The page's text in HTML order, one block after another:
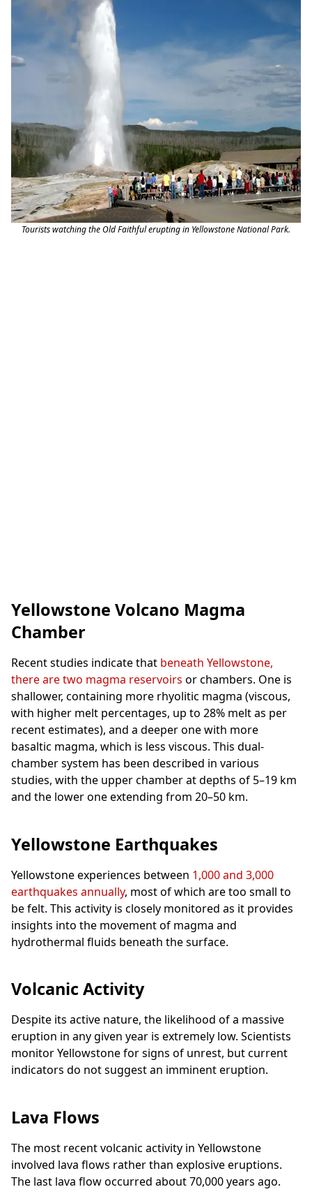
Tourists watching the Old Faithful erupting in Yellowstone National Park.
Yellowstone Volcano Magma
Chamber
Recent studies indicate that beneath Yellowstone,
there are two magma reservoirs or chambers. One is
shallower, containing more rhyolitic magma (viscous,
with higher melt percentages, up to 28% melt as per
recent estimates), and a deeper one with more
basaltic magma, which is less viscous. This dual-
chamber system has been described in various
studies, with the upper chamber at depths of 5–19 km
and the lower one extending from 20–50 km.
Yellowstone Earthquakes
Yellowstone experiences between 1,000 and 3,000
earthquakes annually, most of which are too small to
be felt. This activity is closely monitored as it provides
insights into the movement of magma and
hydrothermal fluids beneath the surface.
Volcanic Activity
Despite its active nature, the likelihood of a massive
eruption in any given year is extremely low. Scientists
monitor Yellowstone for signs of unrest, but current
indicators do not suggest an imminent eruption.
Lava Flows
The most recent volcanic activity in Yellowstone
involved lava flows rather than explosive eruptions.
The last lava flow occurred about 70,000 years ago.